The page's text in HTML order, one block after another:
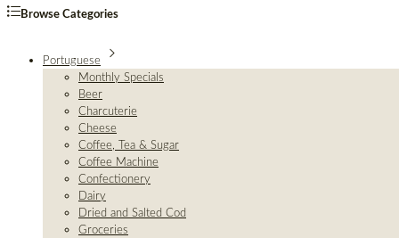
Browse Categories
Portuguese
Monthly Specials
Beer
Charcuterie
Cheese
Coffee, Tea & Sugar
Coffee Machine
Confectionery
Dairy
Dried and Salted Cod
Groceries